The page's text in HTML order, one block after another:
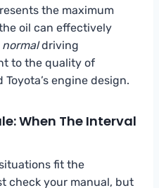
the maximum
oil can effectively
normaldriving
to the quality of
engine design.
When The Interval
fit the
check your manual, but